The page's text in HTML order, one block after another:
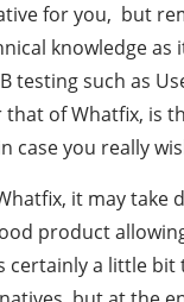
for you, but
knowledge
testing such as
of Whatfix, is
case you really
it may take
product
certainly a little